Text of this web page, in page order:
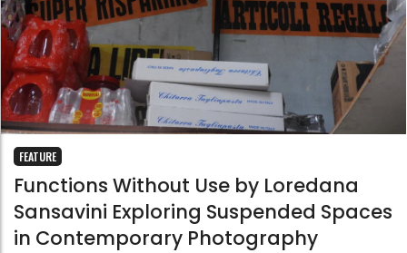
FEATURE
Functions Without Use by Loredana
Sansavini Exploring Suspended Spaces
in Contemporary Photography